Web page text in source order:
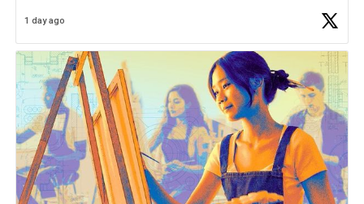
educator. I felt on
1 day ago